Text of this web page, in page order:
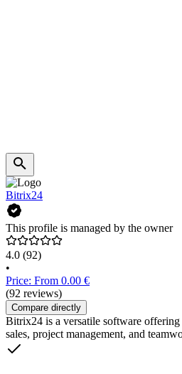
Bitrix24
This profile is managed by the owner
4.0 (92)
•
Price: From 0.00 €
(92 reviews)
Compare directly
Bitrix24 is a versatile software
sales, project management, and